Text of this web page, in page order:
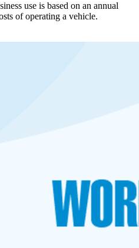
use is based on an annual
of operating a vehicle.